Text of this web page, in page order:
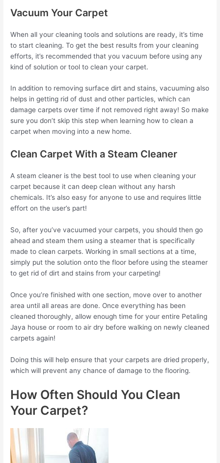
Vacuum Your Carpet
When all your cleaning tools and solutions are ready, it’s time
to start cleaning. To get the best results from your cleaning
efforts, it’s recommended that you vacuum before using any
kind of solution or tool to clean your carpet.
In addition to removing surface dirt and stains, vacuuming also
helps in getting rid of dust and other particles, which can
damage carpets over time if not removed right away! So make
sure you don’t skip this step when learning how to clean a
carpet when moving into a new home.
Clean Carpet With a Steam Cleaner
A steam cleaner is the best tool to use when cleaning your
carpet because it can deep clean without any harsh
chemicals. It’s also easy for anyone to use and requires little
effort on the user’s part!
So, after you’ve vacuumed your carpets, you should then go
ahead and steam them using a steamer that is specifically
made to clean carpets. Working in small sections at a time,
simply put the solution onto the floor before using the steamer
to get rid of dirt and stains from your carpeting!
Once you’re finished with one section, move over to another
area until all areas are done. Once everything has been
cleaned thoroughly, allow enough time for your entire Petaling
Jaya house or room to air dry before walking on newly cleaned
carpets again!
Doing this will help ensure that your carpets are dried properly,
which will prevent any chance of damage to the flooring.
How Often Should You Clean
Your Carpet?